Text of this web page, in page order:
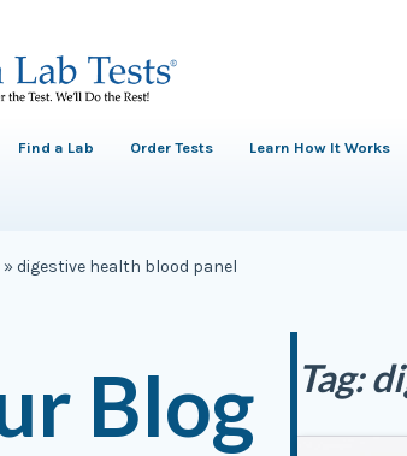
Find a Lab Order Tests Learn How It Works
» digestive health blood panel
Blog Tag: